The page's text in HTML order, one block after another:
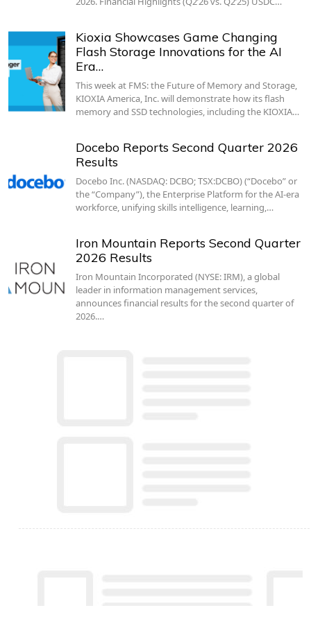
Kioxia Showcases Game Changing
Flash Storage Innovations for the AI
Era…
This week at FMS: the Future of Memory and Storage,
KIOXIA America, Inc. will demonstrate how its flash
memory and SSD technologies, including the KIOXIA…
Docebo Reports Second Quarter 2026
Results
Docebo Inc. (NASDAQ: DCBO; TSX:DCBO) (“Docebo” or
the “Company”), the Enterprise Platform for the AI-era
workforce, unifying skills intelligence, learning,…
Iron Mountain Reports Second Quarter
2026 Results
Iron Mountain Incorporated (NYSE: IRM), a global
leader in information management services,
announces financial results for the second quarter of
2026.…